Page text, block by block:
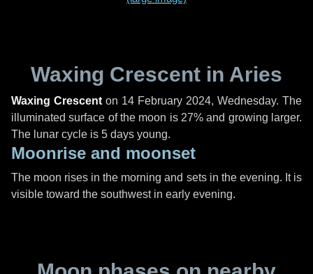
Waxing Crescent in Aries
Waxing Crescent on 14 February 2024, Wednesday. The
illuminated surface of the moon is 27% and growing larger.
The lunar cycle is 5 days young.
Moonrise and moonset
The moon rises in the morning and sets in the evening. It is
visible toward the southwest in early evening.